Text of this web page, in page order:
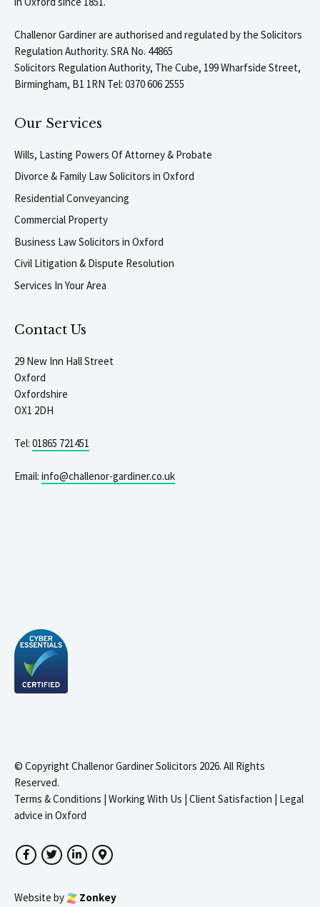
Challenor Gardiner are authorised and regulated by the Solicitors
Regulation Authority. SRA No. 44865
Solicitors Regulation Authority, The Cube, 199 Wharfside Street,
Birmingham, B1 1RN Tel: 0370 606 2555
Our Services
Wills, Lasting Powers Of Attorney & Probate
Divorce & Family Law Solicitors in Oxford
Residential Conveyancing
Commercial Property
Business Law Solicitors in Oxford
Civil Litigation & Dispute Resolution
Services In Your Area
Contact Us
29 New Inn Hall Street
Oxford
Oxfordshire
OX1 2DH
Tel: 01865 721451
Email: info@challenor-gardiner.co.uk
© Copyright Challenor Gardiner Solicitors 2026. All Rights
Reserved.
Terms & Conditions | Working With Us | Client Satisfaction | Legal
advice in Oxford
FacebookTwitterLinkedInGoogle Maps
Website by Zonkey